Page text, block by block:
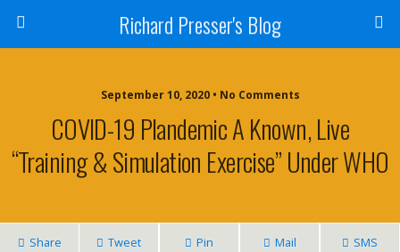
Richard Presser's Blog
September 10, 2020 • No Comments
COVID-19 Plandemic A Known, Live
“Training & Simulation Exercise” Under WHO
Share Tweet Pin Mail SMS